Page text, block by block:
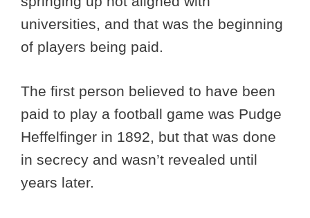
universities, and that was the beginning
of players being paid.
The first person believed to have been
paid to play a football game was Pudge
Heffelfinger in 1892, but that was done
in secrecy and wasn’t revealed until
years later.